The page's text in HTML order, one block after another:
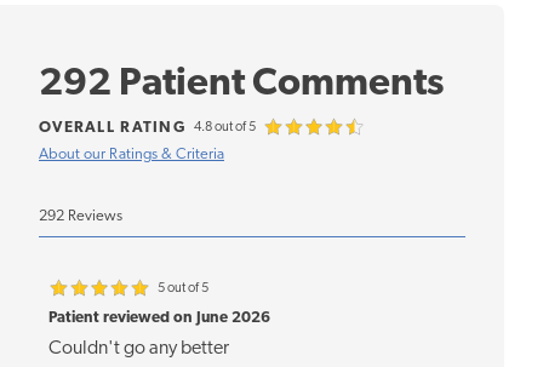
292 Patient Comments
About our Ratings & Criteria
OVERALL RATING 4.8 out of 5
292 Reviews
5 out of 5
Patient reviewed on June 2026
Couldn't go any better